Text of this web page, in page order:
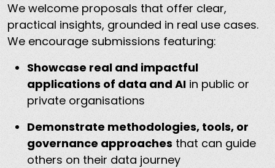
We welcome proposals that offer clear,
practical insights, grounded in real use cases.
We encourage submissions featuring:
Showcase real and impactful
applications of data and AI in public or
private organisations
Demonstrate methodologies, tools, or
governance approaches that can guide
others on their data journey